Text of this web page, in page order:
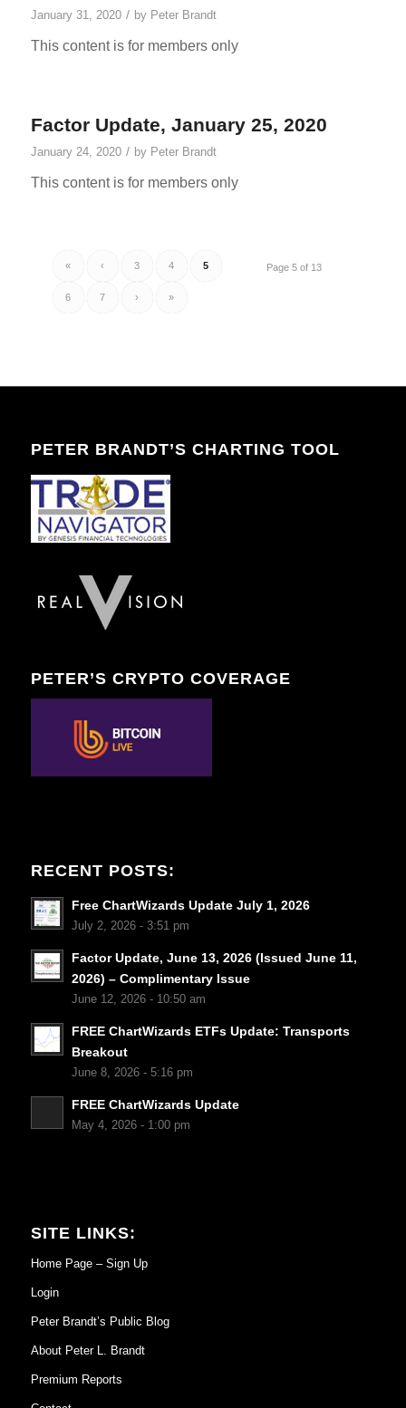
January 31, 2020 / by Peter Brandt
This content is for members only
Factor Update, January 25, 2020
January 24, 2020 / by Peter Brandt
This content is for members only
Page 5 of 13
« ‹ 3 4 5
6 7 › »
PETER BRANDT’S CHARTING TOOL
PETER’S CRYPTO COVERAGE
RECENT POSTS:
Free ChartWizards Update July 1, 2026
July 2, 2026 - 3:51 pm
Factor Update, June 13, 2026 (Issued June 11,
2026) – Complimentary Issue
June 12, 2026 - 10:50 am
FREE ChartWizards ETFs Update: Transports
Breakout
June 8, 2026 - 5:16 pm
FREE ChartWizards Update
May 4, 2026 - 1:00 pm
SITE LINKS:
Home Page – Sign Up
Login
Peter Brandt’s Public Blog
About Peter L. Brandt
Premium Reports